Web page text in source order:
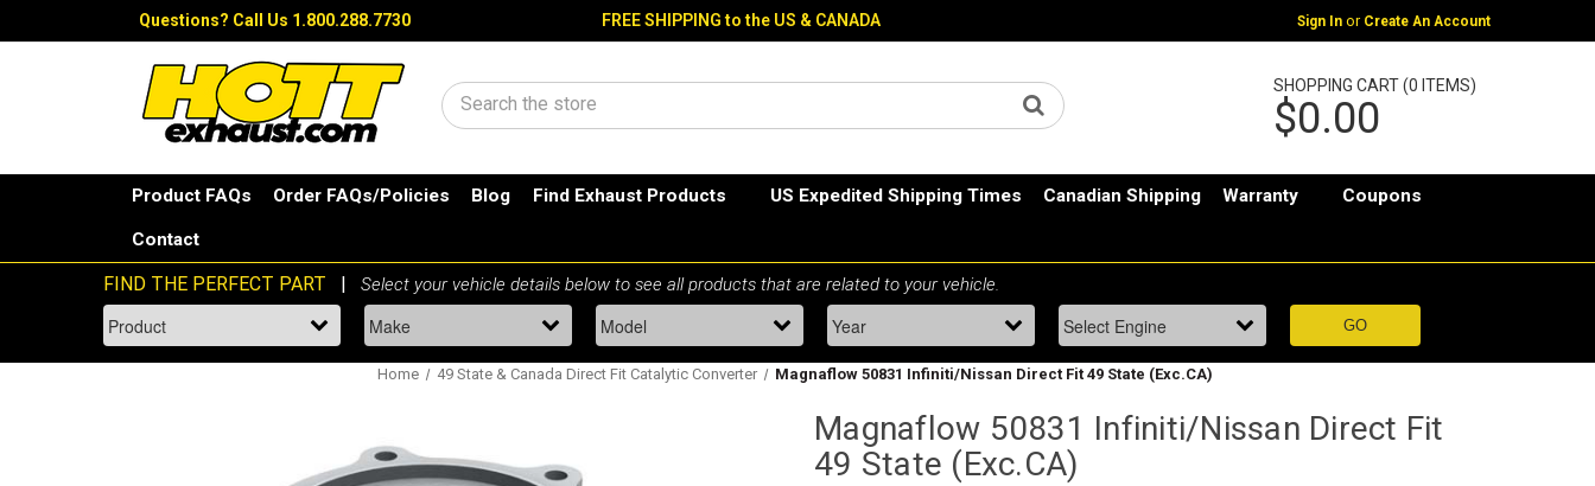
Questions? Call Us 1.800.288.7730 FREE SHIPPING to the US & CANADA Sign In or Create An Account
Search
SHOPPING CART (0 ITEMS)
$0.00
Product FAQs Order FAQs/Policies Blog Find Exhaust Products US Expedited Shipping Times Canadian Shipping Warranty Coupons
Contact
Home 49 State & Canada Direct Fit Catalytic Converter Magnaflow 50831 Infiniti/Nissan Direct Fit 49 State (Exc.CA)
Magnaflow 50831 Infiniti/Nissan Direct Fit
49 State (Exc.CA)